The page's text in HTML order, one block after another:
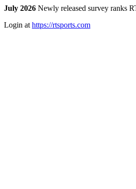
July 2026 Newly released survey ranks
Login at https://rtsports.com